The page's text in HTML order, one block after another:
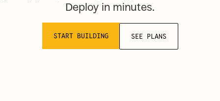
Deploy in minutes.
START BUILDING SEE PLANS